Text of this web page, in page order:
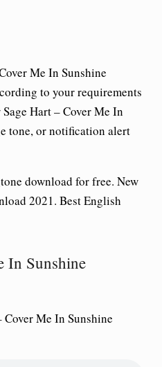
Me In Sunshine
to your requirements
Hart – Cover Me In
tone, or notification alert
download for free. New
2021. Best English
In Sunshine
Me In Sunshine